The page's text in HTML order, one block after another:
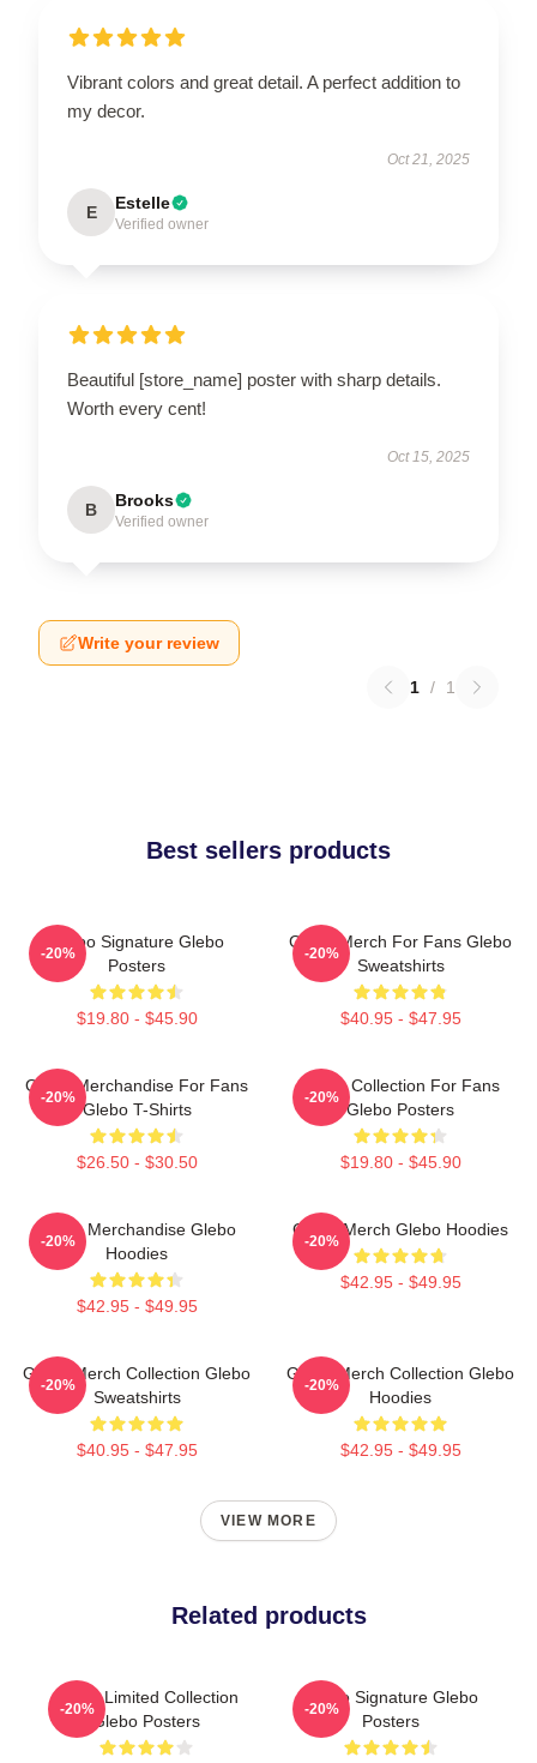
Vibrant colors and great detail. A perfect addition to
my decor.
Oct 21, 2025
E Estelle
Verified owner
Beautiful [store_name] poster with sharp details.
Worth every cent!
Oct 15, 2025
B Brooks
Verified owner
Write your review
1 / 1
Best sellers products
Glebo Signature Glebo
Posters
$19.80 - $45.90
-20%
Glebo Merch For Fans Glebo
Sweatshirts
$40.95 - $47.95
-20%
Glebo Merchandise For Fans
Glebo T-Shirts
$26.50 - $30.50
-20%
Glebo Collection For Fans
Glebo Posters
$19.80 - $45.90
-20%
Glebo Merchandise Glebo
Hoodies
$42.95 - $49.95
-20%
Glebo Merch Glebo Hoodies
$42.95 - $49.95
-20%
Glebo Merch Collection Glebo
Sweatshirts
$40.95 - $47.95
-20%
Glebo Merch Collection Glebo
Hoodies
$42.95 - $49.95
-20%
VIEW MORE
Related products
Glebo Limited Collection
Glebo Posters
-20%
Glebo Signature Glebo
Posters
-20%